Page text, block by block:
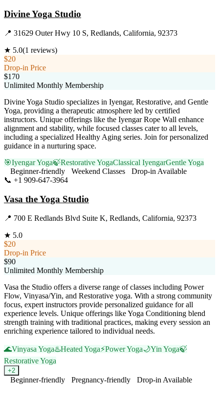
Divine Yoga Studio
📍 31629 Outer Hwy 10 S, Redlands, California, 92373
★ 5.0(1 reviews)
$20
Drop-in Price
$170
Unlimited Monthly Membership
Divine Yoga Studio specializes in Iyengar, Restorative, and Gentle
Yoga, providing a therapeutic atmosphere led by certified
instructors. Unique offerings like the Iyengar Rope Wall enhance
alignment and stability, while focused classes cater to all levels,
including a specialized Healthy Aging series. Join for personalized
guidance in a nurturing space.
🎯Iyengar Yoga🍃Restorative YogaClassical IyengarGentle Yoga
Beginner-friendly
Weekend Classes
Drop-in Available
📞 +1 909-647-3964
Vasa the Yoga Studio
📍 700 E Redlands Blvd Suite K, Redlands, California, 92373
★ 5.0
$20
Drop-in Price
$90
Unlimited Monthly Membership
Vasa the Studio offers a diverse range of classes including Power
Flow, Vinyasa/Yin, and Restorative yoga. With a strong community
focus, expert instructors provide personalized guidance for all
experience levels. Unique offerings like Yoga Conditioning blend
strength training with traditional practices, making every session an
enriching experience tailored to individual needs.
🌊Vinyasa Yoga♨️Heated Yoga⚡Power Yoga🌙Yin Yoga🍃
Restorative Yoga
+2
Beginner-friendly Pregnancy-friendly
Drop-in Available